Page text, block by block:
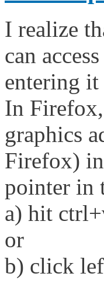
I realize
can
entering it
In
graphics
Firefox) in
pointer in
a) hit
or
b) click